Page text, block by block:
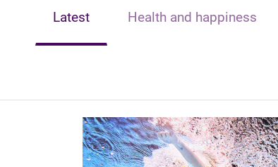
Latest Health and happiness